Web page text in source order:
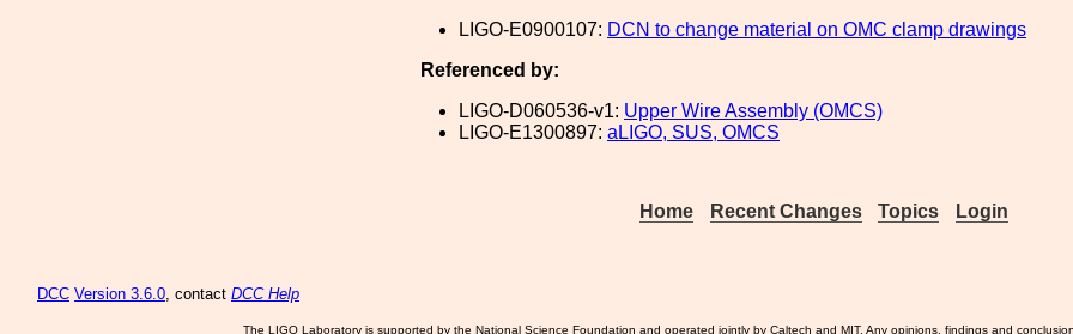
LIGO-E0900107: DCN to change material on OMC clamp drawings
Referenced by:
LIGO-D060536-v1: Upper Wire Assembly (OMCS)
LIGO-E1300897: aLIGO, SUS, OMCS
Home Recent Changes Topics Login
DCC Version 3.6.0, contact DCC Help
The LIGO Laboratory is supported by the National Science Foundation and operated jointly by Caltech and MIT. Any opinions, findings and